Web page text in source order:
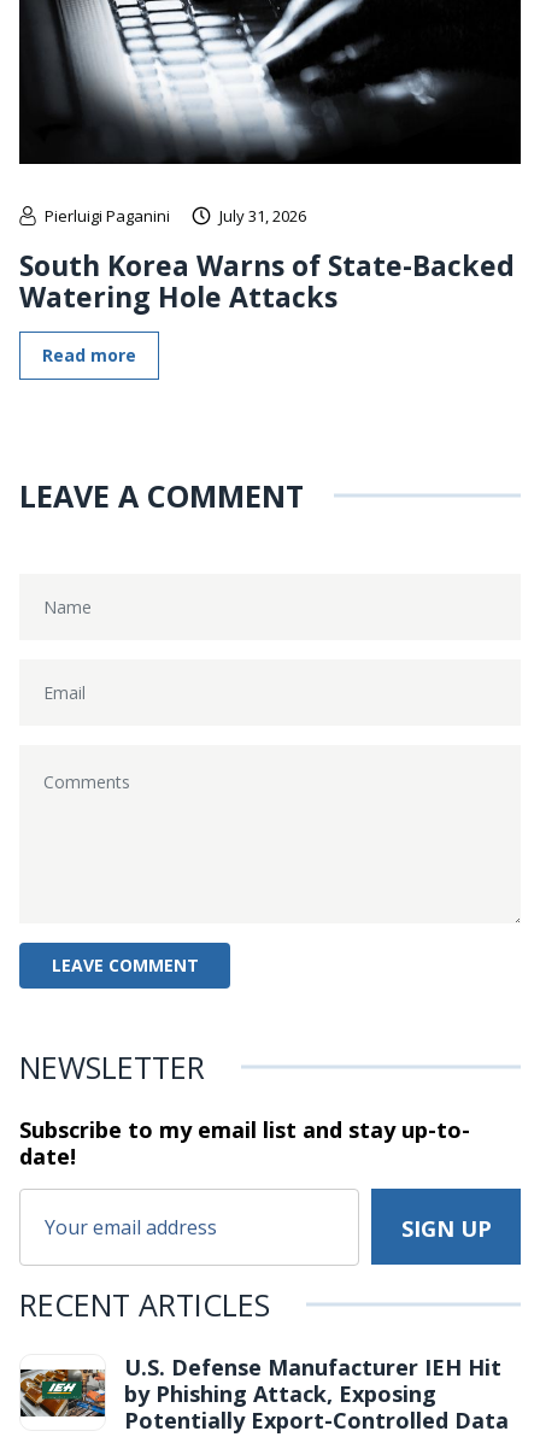
Pierluigi Paganini July 31, 2026
South Korea Warns of State-Backed
Watering Hole Attacks
Read more
LEAVE A COMMENT
NEWSLETTER
Subscribe to my email list and stayup-to-
date!
RECENT ARTICLES
U.S. Defense Manufacturer IEH Hit
by Phishing Attack, Exposing
Potentially Export-Controlled Data